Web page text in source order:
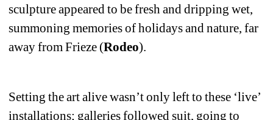
sculpture appeared to be fresh and dripping wet,
summoning memories of holidays and nature, far
away from Frieze (Rodeo).
Setting the art alive wasn’t only left to these ‘live’
installations; galleries followed suit, going to